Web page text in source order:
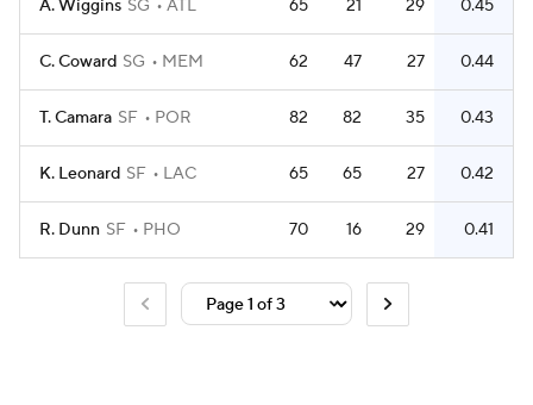
A. Wiggins SG ATL 65 21 29 0.45
C. Coward SG MEM 62 47 27 0.44
T. Camara SF POR 82 82 35 0.43
K. Leonard SF LAC 65 65 27 0.42
R. Dunn SF PHO 70 16 29 0.41